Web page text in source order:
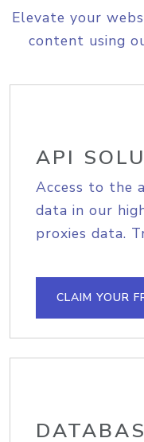
Elevate your
content using
API
Access to the
data in our
proxies data.
CLAIM YOUR